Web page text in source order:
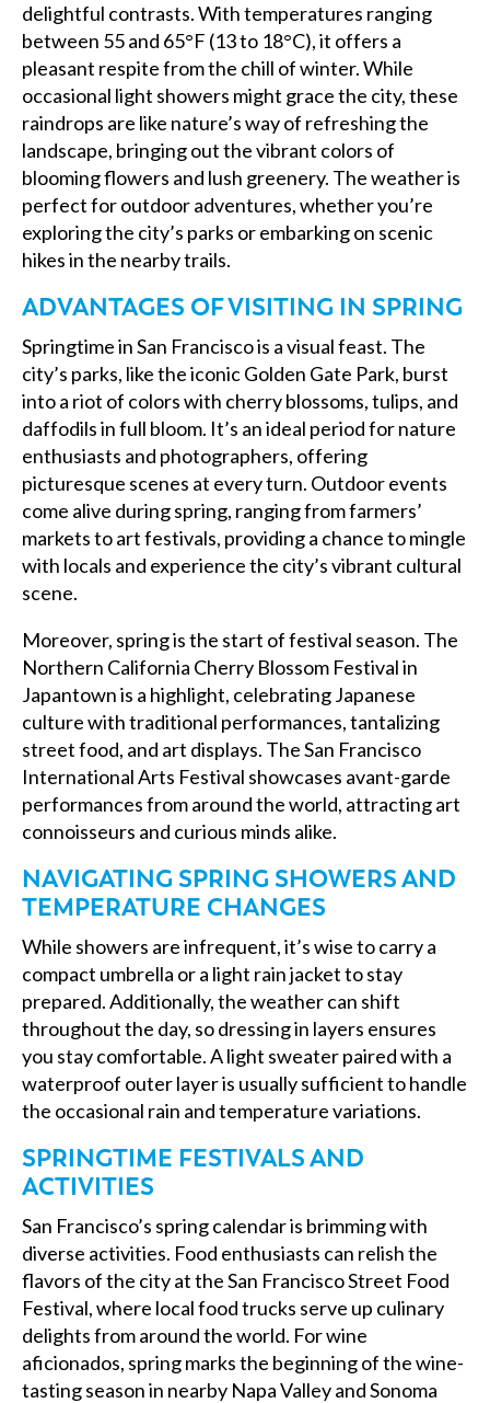
delightful contrasts. With temperatures ranging
between 55 and 65°F (13 to 18°C), it offers a
pleasant respite from the chill of winter. While
occasional light showers might grace the city, these
raindrops are like nature’s way of refreshing the
landscape, bringing out the vibrant colors of
blooming flowers and lush greenery. The weather is
perfect for outdoor adventures, whether you’re
exploring the city’s parks or embarking on scenic
hikes in the nearby trails.
ADVANTAGES OF VISITING IN SPRING
Springtime in San Francisco is a visual feast. The
city’s parks, like the iconic Golden Gate Park, burst
into a riot of colors with cherry blossoms, tulips, and
daffodils in full bloom. It’s an ideal period for nature
enthusiasts and photographers, offering
picturesque scenes at every turn. Outdoor events
come alive during spring, ranging from farmers’
markets to art festivals, providing a chance to mingle
with locals and experience the city’s vibrant cultural
scene.
Moreover, spring is the start of festival season. The
Northern California Cherry Blossom Festival in
Japantown is a highlight, celebrating Japanese
culture with traditional performances, tantalizing
street food, and art displays. The San Francisco
International Arts Festival showcases avant-garde
performances from around the world, attracting art
connoisseurs and curious minds alike.
NAVIGATING SPRING SHOWERS AND
TEMPERATURE CHANGES
While showers are infrequent, it’s wise to carry a
compact umbrella or a light rain jacket to stay
prepared. Additionally, the weather can shift
throughout the day, so dressing in layers ensures
you stay comfortable. A light sweater paired with a
waterproof outer layer is usually sufficient to handle
the occasional rain and temperature variations.
SPRINGTIME FESTIVALS AND
ACTIVITIES
San Francisco’s spring calendar is brimming with
diverse activities. Food enthusiasts can relish the
flavors of the city at the San Francisco Street Food
Festival, where local food trucks serve up culinary
delights from around the world. For wine
aficionados, spring marks the beginning of the wine-
tasting season in nearby Napa Valley and Sonoma